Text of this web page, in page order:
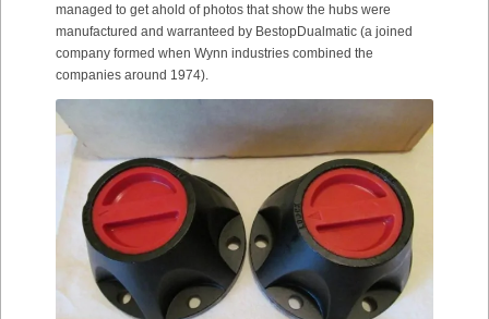
managed to get ahold of photos that show the hubs were
manufactured and warranteed by BestopDualmatic (a joined
company formed when Wynn industries combined the
companies around 1974).